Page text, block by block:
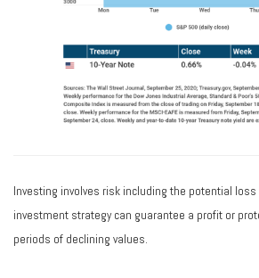
Investing involves risk including the potential loss
investment strategy can guarantee a profit or
periods of declining values.